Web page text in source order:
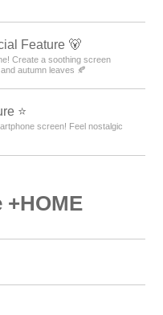
Feature 🐻
Create a soothing screen
autumn leaves 🍂
⭐
screen! Feel nostalgic